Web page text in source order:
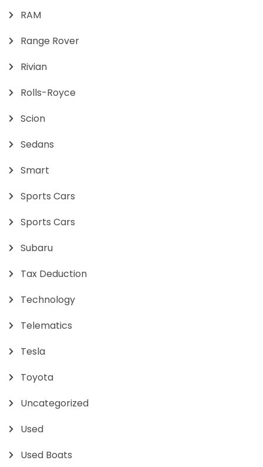
RAM
Range Rover
Rivian
Rolls-Royce
Scion
Sedans
Smart
Sports Cars
Sports Cars
Subaru
Tax Deduction
Technology
Telematics
Tesla
Toyota
Uncategorized
Used
Used Boats